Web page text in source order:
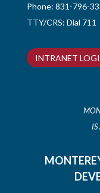
Phone: 831-796-
TTY/CRS: Dial 711
INTRANET